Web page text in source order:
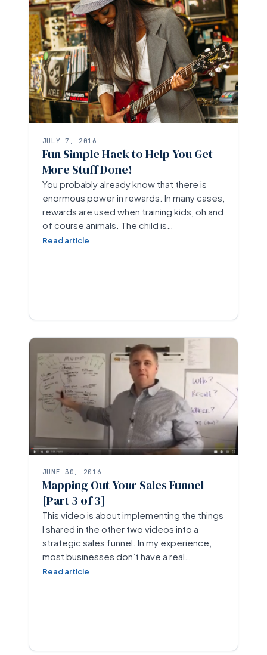
JULY 7, 2016
Fun Simple Hack to Help You Get
More Stuff Done!
You probably already know that there is
enormous power in rewards. In many cases,
rewards are used when training kids, oh and
of course animals. The child is…
Read article
JUNE 30, 2016
Mapping Out Your Sales Funnel
[Part 3 of 3]
This video is about implementing the things
I shared in the other two videos into a
strategic sales funnel. In my experience,
most businesses don’t have a real…
Read article